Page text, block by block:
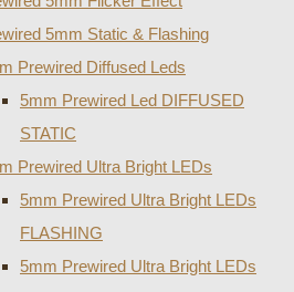
5mm Static & Flashing
Prewired Diffused Leds
5mm Prewired Led DIFFUSED
STATIC
Prewired Ultra Bright LEDs
5mm Prewired Ultra Bright LEDs
FLASHING
5mm Prewired Ultra Bright LEDs